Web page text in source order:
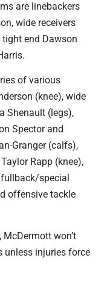
are linebackers
wide receivers
tight end Dawson
of various
(knee), wide
Shenault (legs),
Spector and
Granger (calfs),
Rapp (knee),
special
offensive tackle
won’t
unless injuries force